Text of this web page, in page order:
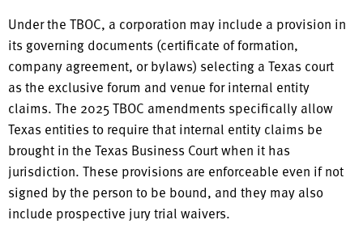
Under the TBOC, a corporation may include a provision in
its governing documents (certificate of formation,
company agreement, or bylaws) selecting a Texas court
as the exclusive forum and venue for internal entity
claims. The 2025 TBOC amendments specifically allow
Texas entities to require that internal entity claims be
brought in the Texas Business Court when it has
jurisdiction. These provisions are enforceable even if not
signed by the person to be bound, and they may also
include prospective jury trial waivers.